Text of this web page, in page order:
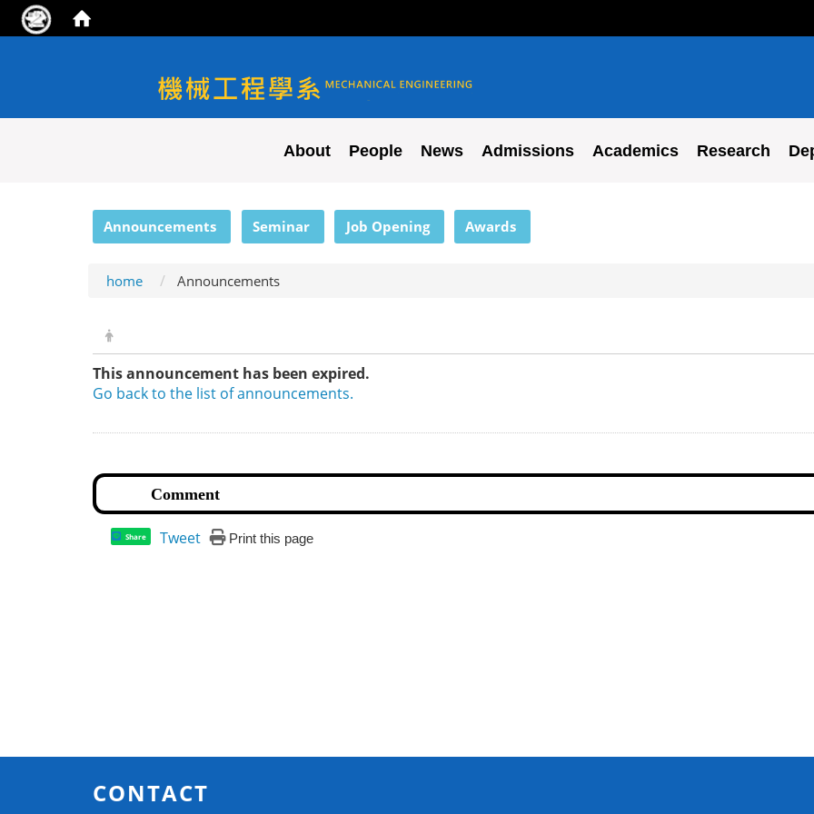
NYCU ME
About People News Admissions Academics Research
Announcements Seminar Job Opening Awards
home Announcements
This announcement has been expired.
Go back to the list of announcements.
Share Tweet Print this page
CONTACT